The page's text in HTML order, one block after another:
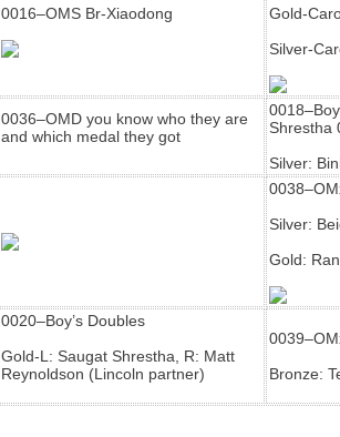
0016–OMS Br-Xiaodong
Gold-
Silver-
0036–OMD you know who they are
and which medal they got
Shrestha
Silver:
Silver:
Gold:
0020–Boy’s Doubles
Gold-L: Saugat Shrestha, R: Matt
Reynoldson (Lincoln partner)
Bronze: